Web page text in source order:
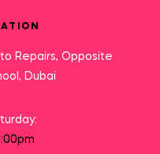
Repairs, Opposite
Dubai